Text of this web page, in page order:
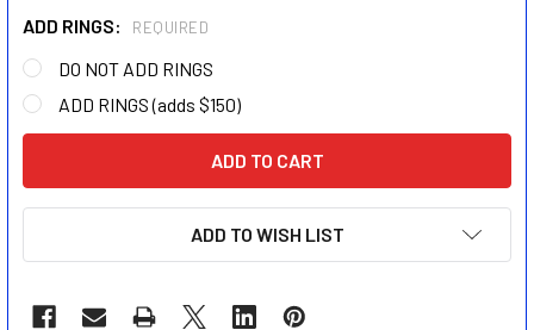
ADD RINGS: REQUIRED
DO NOT ADD RINGS
ADD RINGS (adds $150)
ADD TO WISH LIST